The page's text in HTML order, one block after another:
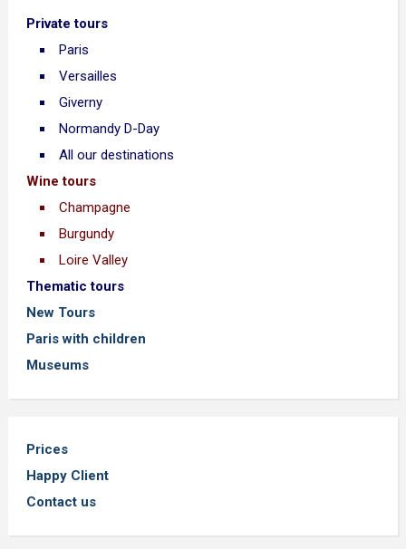
Private tours
Paris
Versailles
Giverny
Normandy D-Day
All our destinations
Wine tours
Champagne
Burgundy
Loire Valley
Thematic tours
New Tours
Paris with children
Museums
Prices
Happy Client
Contact us